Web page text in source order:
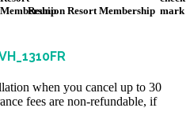
Reunion Resort Membership
when you cancel up to 30
fees are non-refundable, if